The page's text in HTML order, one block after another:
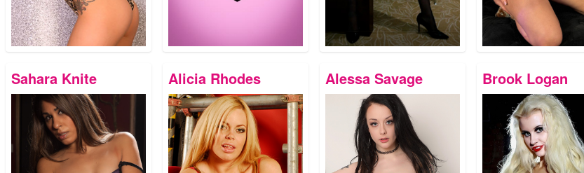
Sahara Knite Alicia Rhodes Alessa Savage Brook Logan